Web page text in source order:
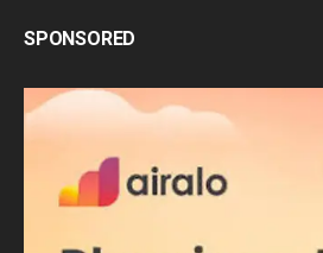
SPONSORED